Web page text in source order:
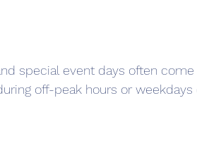
special event days often
off-peak hours or weekdays